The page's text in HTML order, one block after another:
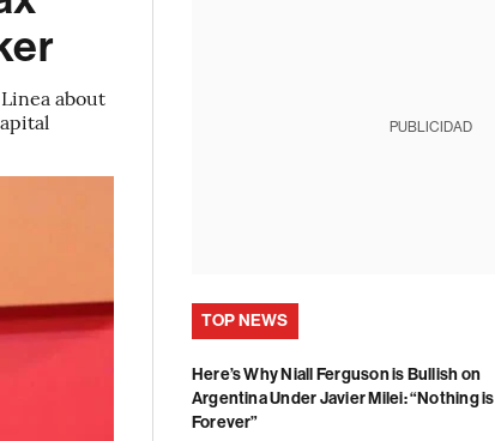
about
PUBLICIDAD
TOP NEWS
Here’s Why Niall Ferguson is Bullish on
Argentina Under Javier Milei: “Nothing is
Forever”